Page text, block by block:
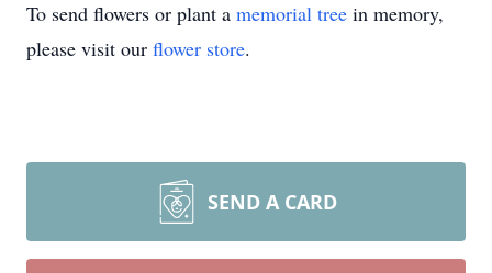
To send flowers or plant a memorial tree in memory,
please visit our flower store.
SEND A CARD